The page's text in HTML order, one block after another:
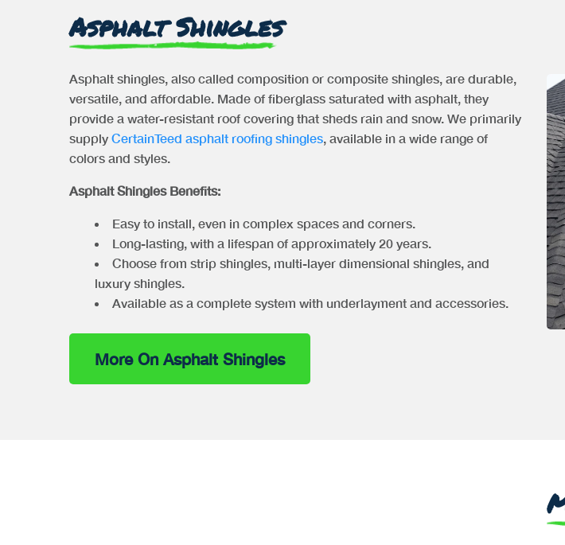
Asphalt Shingles
Asphalt shingles, also called composition or composite shingles, are durable,
versatile, and affordable. Made of fiberglass saturated with asphalt, they
provide a water-resistant roof covering that sheds rain and snow. We primarily
supply CertainTeed asphalt roofing shingles, available in a wide range of
colors and styles.
Asphalt Shingles Benefits:
Easy to install, even in complex spaces and corners.
Long-lasting, with a lifespan of approximately 20 years.
Choose from strip shingles, multi-layer dimensional shingles, and
luxury shingles.
Available as a complete system with underlayment and accessories.
More On Asphalt Shingles